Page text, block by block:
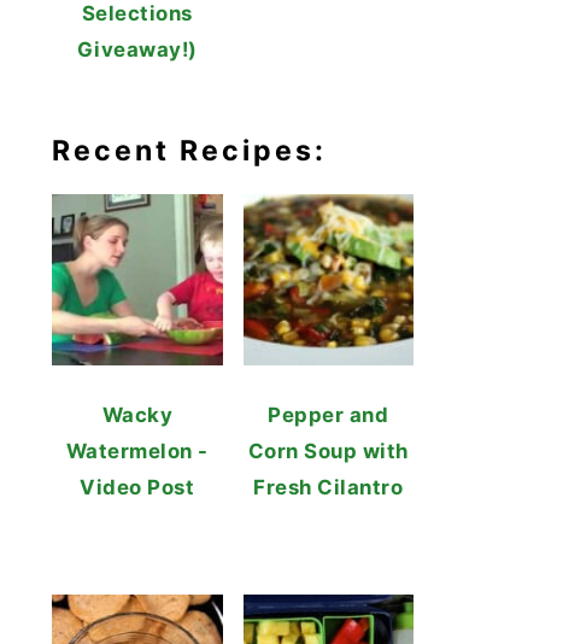
Selections
Giveaway!)
Recent Recipes:
Wacky
Watermelon -
Video Post
Pepper and
Corn Soup with
Fresh Cilantro